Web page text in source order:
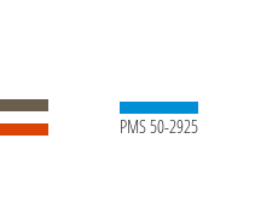
PMS 50-2925